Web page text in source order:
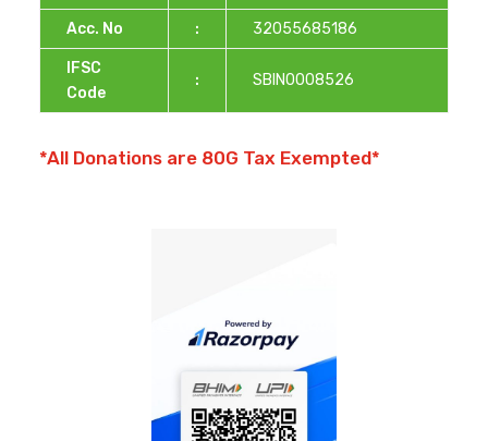
Acc. No : 32055685186
IFSC
Code
: SBIN0008526
*All Donations are 80G Tax Exempted*